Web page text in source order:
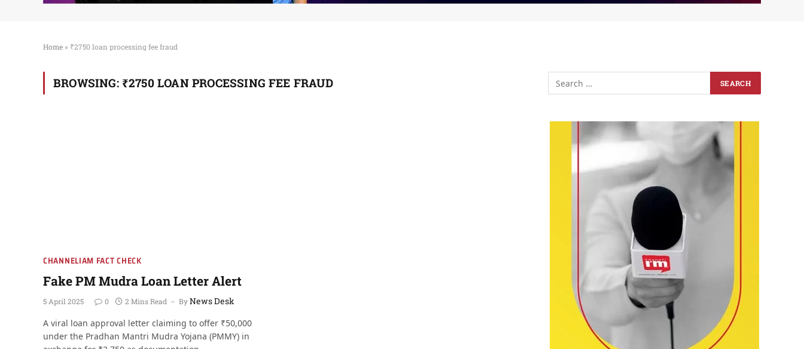
Home » ₹2750 loan processing fee fraud
BROWSING: ₹2750 LOAN PROCESSING FEE FRAUD
CHANNELIAM FACT CHECK
Fake PM Mudra Loan Letter Alert
5 April 2025 0 2 Mins Read ByNews Desk
A viral loan approval letter claiming to offer ₹50,000
under the Pradhan Mantri Mudra Yojana (PMMY) in